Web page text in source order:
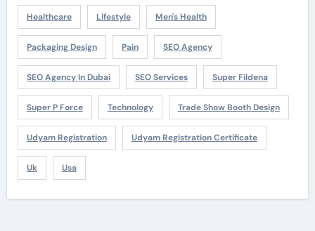
Healthcare Lifestyle Men's Health
Packaging Design Pain SEO Agency
SEO Agency In Dubai SEO Services Super Fildena
Super P Force Technology Trade Show Booth Design
Udyam Registration Udyam Registration Certificate
Uk Usa